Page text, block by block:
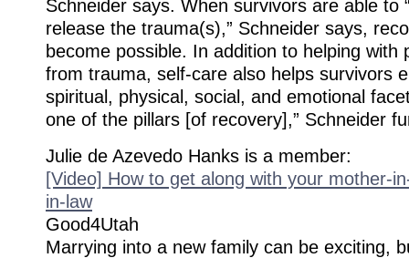
Schneider says. When survivors are able to
release the trauma(s),” Schneider says,
become possible. In addition to helping with
from trauma, self-care also helps survivors
spiritual, physical, social, and emotional
one of the pillars [of recovery],” Schneider
Julie de Azevedo Hanks is a member:
[Video] How to get along with your mother-
in-law
Good4Utah
Marrying into a new family can be exciting,